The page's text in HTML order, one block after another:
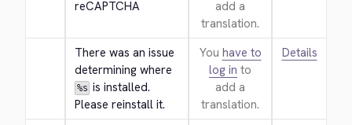
reCAPTCHA
add a
translation.
There was an issue
determining where
%s is installed.
Please reinstall it.
You have to
log in to
add a
translation.
Details